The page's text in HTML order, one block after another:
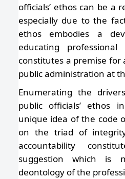
officials’ ethos can be a
especially due to the
ethos embodies a
educating
constitutes a premise
public administration at
Enumerating the
public officials’ ethos
unique idea of the code
on the triad of
accountability
suggestion which is
deontology of the